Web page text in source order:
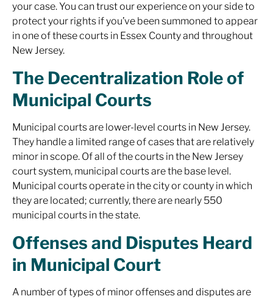
your case. You can trust our experience on your side to
protect your rights if you’ve been summoned to appear
in one of these courts in Essex County and throughout
New Jersey.
The Decentralization Role of
Municipal Courts
Municipal courts are lower-level courts in New Jersey.
They handle a limited range of cases that are relatively
minor in scope. Of all of the courts in the New Jersey
court system, municipal courts are the base level.
Municipal courts operate in the city or county in which
they are located; currently, there are nearly 550
municipal courts in the state.
Offenses and Disputes Heard
in Municipal Court
A number of types of minor offenses and disputes are